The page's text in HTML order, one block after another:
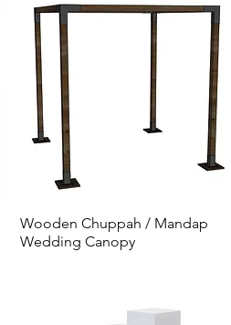
Wooden Chuppah / Mandap
Wedding Canopy